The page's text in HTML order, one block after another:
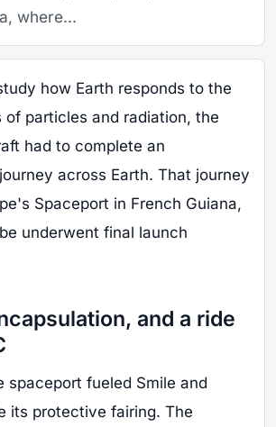
where...
how Earth responds to the
of particles and radiation, the
had to complete an
across Earth. That journey
Spaceport in French Guiana,
underwent final launch
and a ride
spaceport fueled Smile and
its protective fairing. The